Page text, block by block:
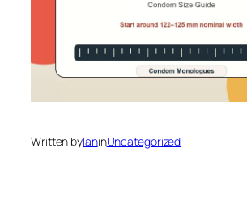
Written byIaninUncategorized